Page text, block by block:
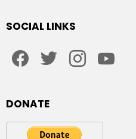
SOCIAL LINKS
DONATE